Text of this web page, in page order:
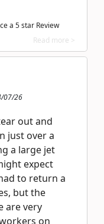
a 5 star Review
Read more >
07/26
out and
just over a
a large jet
expect
to return a
but the
are very
on